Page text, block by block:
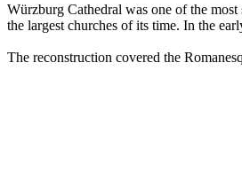
Würzburg Cathedral was one of the
the largest churches of its time. In the
The reconstruction covered the